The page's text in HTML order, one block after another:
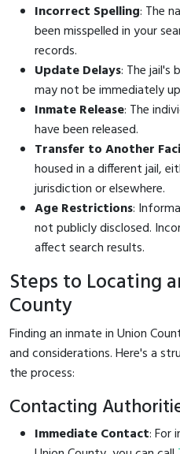
Incorrect Spelling: The
been misspelled in your
records.
Update Delays: The jail's
may not be immediately
Inmate Release: The
have been released.
Transfer to Another
housed in a different jail,
jurisdiction or elsewhere.
Age Restrictions:
not publicly disclosed.
affect search results.
Steps to Locating
County
Finding an inmate in Union
and considerations. Here's a
the process:
Contacting
Immediate Contact: For